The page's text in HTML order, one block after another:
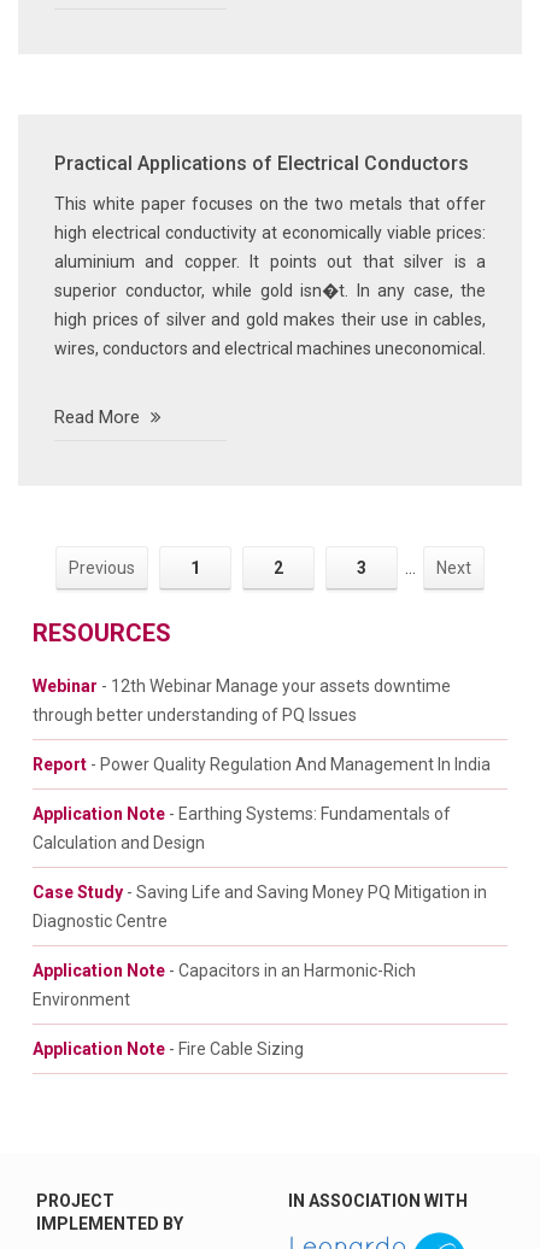
Practical Applications of Electrical Conductors
This white paper focuses on the two metals that offer
high electrical conductivity at economically viable prices:
aluminium and copper. It points out that silver is a
superior conductor, while gold isn�t. In any case, the
high prices of silver and gold makes their use in cables,
wires, conductors and electrical machines uneconomical.
Read More
Previous 1 2 3 Next
RESOURCES
Webinar - 12th Webinar Manage your assets downtime
through better understanding of PQ Issues
Report - Power Quality Regulation And Management In India
Application Note - Earthing Systems: Fundamentals of
Calculation and Design
Case Study - Saving Life and Saving Money PQ Mitigation in
Diagnostic Centre
Application Note - Capacitors in an Harmonic-Rich
Environment
Application Note - Fire Cable Sizing
PROJECT
IMPLEMENTED BY
IN ASSOCIATION WITH